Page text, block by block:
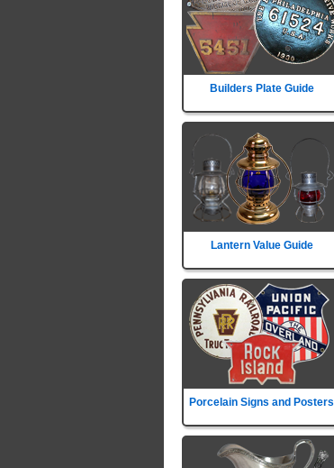
Builders Plate Guide
Lantern Value Guide
Porcelain Signs and Posters